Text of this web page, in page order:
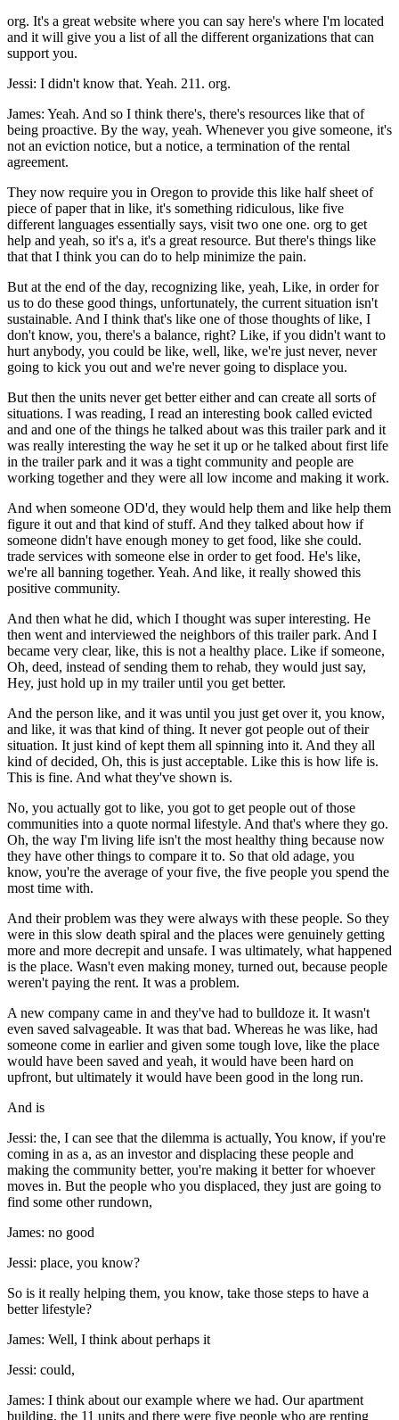
org. It's a great website where you can say here's where I'm located
and it will give you a list of all the different organizations that can
support you.
Jessi: I didn't know that. Yeah. 211. org.
James: Yeah. And so I think there's, there's resources like that of
being proactive. By the way, yeah. Whenever you give someone, it's
not an eviction notice, but a notice, a termination of the rental
agreement.
They now require you in Oregon to provide this like half sheet of
piece of paper that in like, it's something ridiculous, like five
different languages essentially says, visit two one one. org to get
help and yeah, so it's a, it's a great resource. But there's things like
that that I think you can do to help minimize the pain.
But at the end of the day, recognizing like, yeah, Like, in order for
us to do these good things, unfortunately, the current situation isn't
sustainable. And I think that's like one of those thoughts of like, I
don't know, you, there's a balance, right? Like, if you didn't want to
hurt anybody, you could be like, well, like, we're just never, never
going to kick you out and we're never going to displace you.
But then the units never get better either and can create all sorts of
situations. I was reading, I read an interesting book called evicted
and and one of the things he talked about was this trailer park and it
was really interesting the way he set it up or he talked about first life
in the trailer park and it was a tight community and people are
working together and they were all low income and making it work.
And when someone OD'd, they would help them and like help them
figure it out and that kind of stuff. And they talked about how if
someone didn't have enough money to get food, like she could.
trade services with someone else in order to get food. He's like,
we're all banning together. Yeah. And like, it really showed this
positive community.
And then what he did, which I thought was super interesting. He
then went and interviewed the neighbors of this trailer park. And I
became very clear, like, this is not a healthy place. Like if someone,
Oh, deed, instead of sending them to rehab, they would just say,
Hey, just hold up in my trailer until you get better.
And the person like, and it was until you just get over it, you know,
and like, it was that kind of thing. It never got people out of their
situation. It just kind of kept them all spinning into it. And they all
kind of decided, Oh, this is just acceptable. Like this is how life is.
This is fine. And what they've shown is.
No, you actually got to like, you got to get people out of those
communities into a quote normal lifestyle. And that's where they go.
Oh, the way I'm living life isn't the most healthy thing because now
they have other things to compare it to. So that old adage, you
know, you're the average of your five, the five people you spend the
most time with.
And their problem was they were always with these people. So they
were in this slow death spiral and the places were genuinely getting
more and more decrepit and unsafe. I was ultimately, what happened
is the place. Wasn't even making money, turned out, because people
weren't paying the rent. It was a problem.
A new company came in and they've had to bulldoze it. It wasn't
even saved salvageable. It was that bad. Whereas he was like, had
someone come in earlier and given some tough love, like the place
would have been saved and yeah, it would have been hard on
upfront, but ultimately it would have been good in the long run.
And is
Jessi: the, I can see that the dilemma is actually, You know, if you're
coming in as a, as an investor and displacing these people and
making the community better, you're making it better for whoever
moves in. But the people who you displaced, they just are going to
find some other rundown,
James: no good
Jessi: place, you know?
So is it really helping them, you know, take those steps to have a
better lifestyle?
James: Well, I think about perhaps it
Jessi: could,
James: I think about our example where we had. Our apartment
building, the 11 units and there were five people who are renting